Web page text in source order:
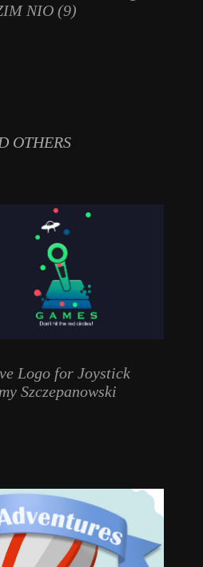
NIO (9)
OTHERS
Logo for Joystick
Szczepanowski